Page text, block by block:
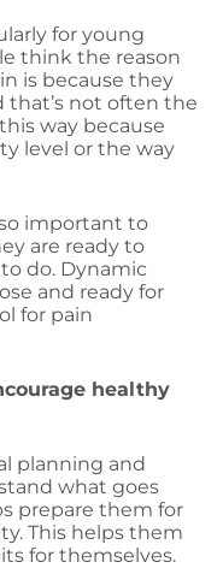
for young
think the reason
is because they
that’s not often the
way because
level or the way
important to
are ready to
do. Dynamic
and ready for
for pain
healthy
planning and
what goes
prepare them for
This helps them
for themselves.